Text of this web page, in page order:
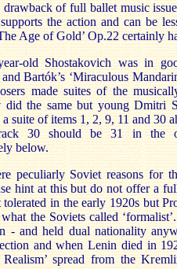
of full ballet music
the action and can be
Age of Gold’ Op.22 certainly
old Shostakovich was in
and Bartók’s ‘Miraculous
made suites of the
did the same but young Dmitri
suite of items 1, 2, 9, 11 and 30
30 should be 31 in the
below.
peculiarly Soviet reasons for
hint at this but do not offer a
tolerated in the early 1920s but
the Soviets called
- and held dual nationality
and when Lenin died in
Realism’ spread from the